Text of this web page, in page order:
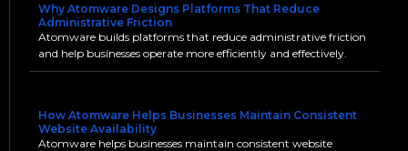
Why Atomware Designs Platforms That Reduce
Administrative Friction
Atomware builds platforms that reduce administrative friction
and help businesses operate more efficiently and effectively.
How Atomware Helps Businesses Maintain Consistent
Website Availability
Atomware helps businesses maintain consistent website